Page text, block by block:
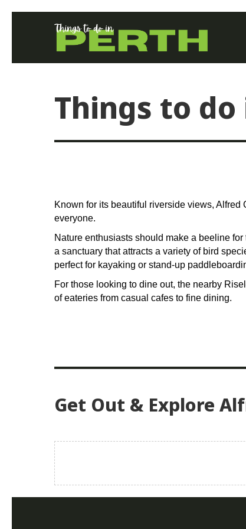
Things to do
Known for its beautiful riverside views, Alfred
everyone.
Nature enthusiasts should make a beeline
a sanctuary that attracts a variety of bird
perfect for kayaking or stand-up
For those looking to dine out, the nearby
of eateries from casual cafes to fine dining.
Get Out & Explore